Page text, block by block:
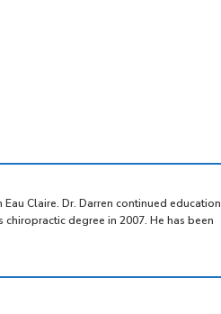
Claire. Dr. Darren continued education
degree in 2007. He has been